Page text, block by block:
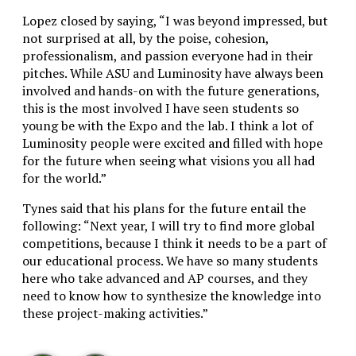
Lopez closed by saying, “I was beyond impressed, but
not surprised at all, by the poise, cohesion,
professionalism, and passion everyone had in their
pitches. While ASU and Luminosity have always been
involved and hands-on with the future generations,
this is the most involved I have seen students so
young be with the Expo and the lab. I think a lot of
Luminosity people were excited and filled with hope
for the future when seeing what visions you all had
for the world.”
Tynes said that his plans for the future entail the
following: “Next year, I will try to find more global
competitions, because I think it needs to be a part of
our educational process. We have so many students
here who take advanced and AP courses, and they
need to know how to synthesize the knowledge into
these project-making activities.”